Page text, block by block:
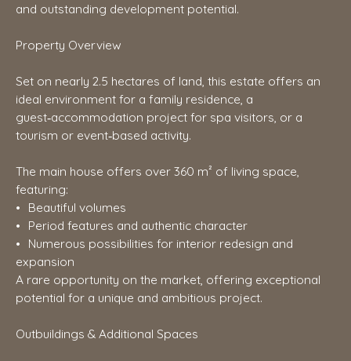
and outstanding development potential.
Property Overview
Set on nearly 2.5 hectares of land, this estate offers an
ideal environment for a family residence, a
guest‑accommodation project for spa visitors, or a
tourism or event‑based activity.
The main house offers over 360 m² of living space,
featuring:
Beautiful volumes
Period features and authentic character
Numerous possibilities for interior redesign and
expansion
A rare opportunity on the market, offering exceptional
potential for a unique and ambitious project.
Outbuildings & Additional Spaces